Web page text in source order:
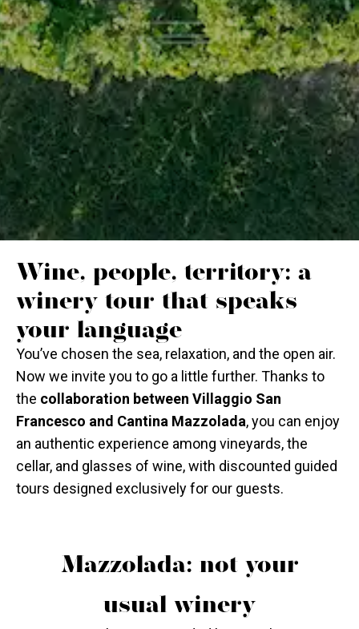
Wine, people, territory: a
winery tour that speaks
your language
You’ve chosen the sea, relaxation, and the open air.
Now we invite you to go a little further. Thanks to
the collaboration between Villaggio San
Francesco and Cantina Mazzolada, you can enjoy
an authentic experience among vineyards, the
cellar, and glasses of wine, with discounted guided
tours designed exclusively for our guests.
Mazzolada: not your
usual winery